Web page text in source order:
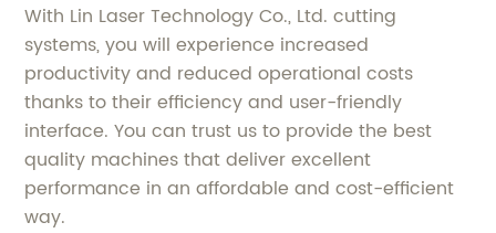
With Lin Laser Technology Co., Ltd. cutting
systems, you will experience increased
productivity and reduced operational costs
thanks to their efficiency and user-friendly
interface. You can trust us to provide the best
quality machines that deliver excellent
performance in an affordable and cost-efficient
way.